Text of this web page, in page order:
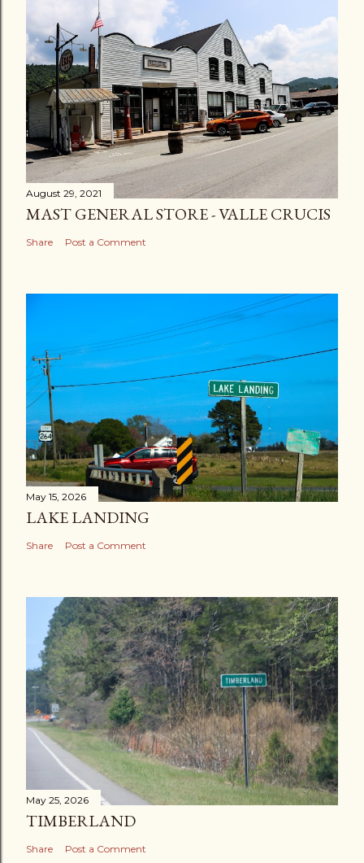
August 29, 2021
MAST GENERAL STORE - VALLE CRUCIS
Share Post a Comment
May 15, 2026
LAKE LANDING
Share Post a Comment
May 25, 2026
TIMBERLAND
Share Post a Comment